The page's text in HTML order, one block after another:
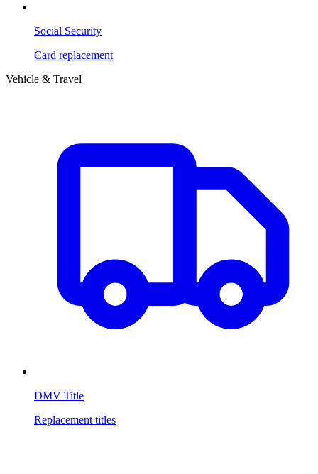
Social Security
Card replacement
Vehicle & Travel
DMV Title
Replacement titles